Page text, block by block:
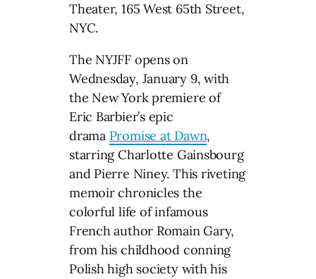
Theater, 165 West 65th Street,
NYC.
The NYJFF opens on
Wednesday, January 9, with
the New York premiere of
Eric Barbier’s epic
drama Promise at Dawn,
starring Charlotte Gainsbourg
and Pierre Niney. This riveting
memoir chronicles the
colorful life of infamous
French author Romain Gary,
from his childhood conning
Polish high society with his